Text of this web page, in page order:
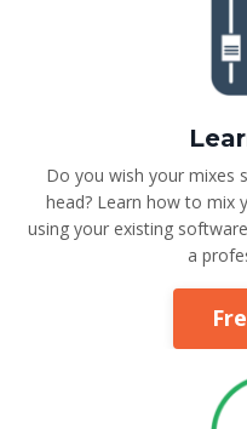
Do you wish your mixes
head? Learn how to mix
using your existing
a